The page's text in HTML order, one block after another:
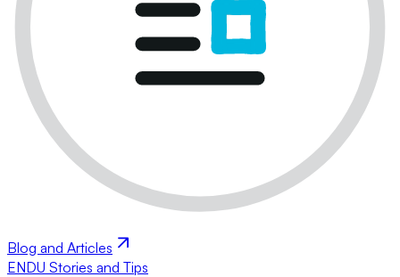
Blog and Articles
ENDU Stories and Tips